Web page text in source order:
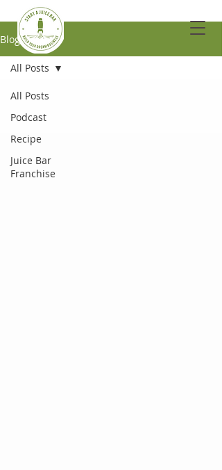
Blog
All Posts
Podcast
Recipe
Juice Bar
Franchise
All Posts